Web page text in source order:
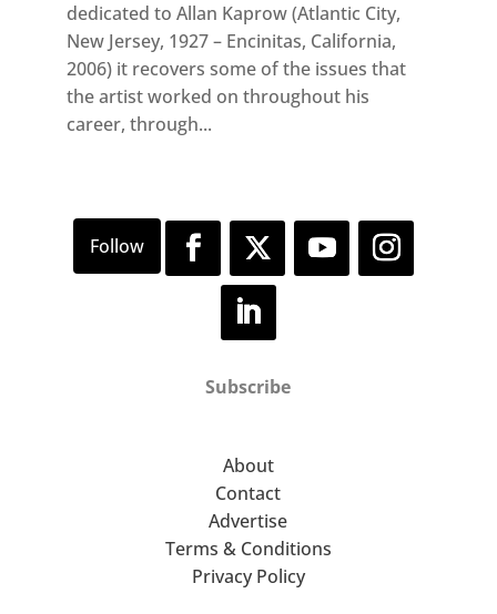
dedicated to Allan Kaprow (Atlantic City,
New Jersey, 1927 – Encinitas, California,
2006) it recovers some of the issues that
the artist worked on throughout his
career, through...
Subscribe
About
Contact
Advertise
Terms & Conditions
Privacy Policy